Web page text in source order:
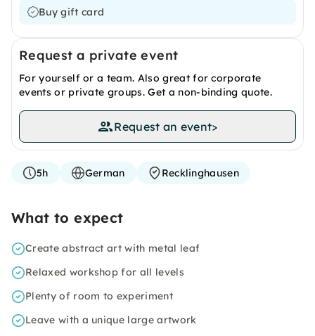
Buy gift card
Request a private event
For yourself or a team. Also great for corporate
events or private groups. Get a non-binding quote.
Request an event>
5h German Recklinghausen
What to expect
Create abstract art with metal leaf
Relaxed workshop for all levels
Plenty of room to experiment
Leave with a unique large artwork